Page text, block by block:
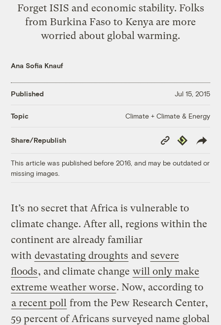
Forget ISIS and economic stability. Folks
from Burkina Faso to Kenya are more
worried about global warming.
Ana Sofia Knauf
Published Jul 15, 2015
Topic Climate + Climate & Energy
Share/Republish
Copy
Link
Republish
This article was published before 2016, and may be outdated or
missing images.
It’s no secret that Africa is vulnerable to
climate change. After all, regions within the
continent are already familiar
with devastating droughts and severe
floods, and climate change will only make
extreme weather worse. Now, according to
a recent poll from the Pew Research Center,
59 percent of Africans surveyed name global